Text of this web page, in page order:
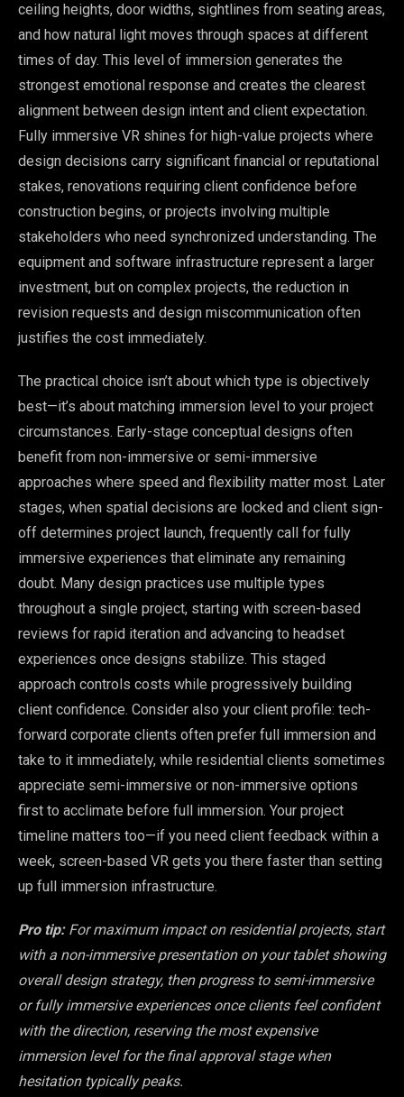
ceiling heights, door widths, sightlines from seating areas,
and how natural light moves through spaces at different
times of day. This level of immersion generates the
strongest emotional response and creates the clearest
alignment between design intent and client expectation.
Fully immersive VR shines for high-value projects where
design decisions carry significant financial or reputational
stakes, renovations requiring client confidence before
construction begins, or projects involving multiple
stakeholders who need synchronized understanding. The
equipment and software infrastructure represent a larger
investment, but on complex projects, the reduction in
revision requests and design miscommunication often
justifies the cost immediately.
The practical choice isn’t about which type is objectively
best—it’s about matching immersion level to your project
circumstances. Early-stage conceptual designs often
benefit from non-immersive or semi-immersive
approaches where speed and flexibility matter most. Later
stages, when spatial decisions are locked and client sign-
off determines project launch, frequently call for fully
immersive experiences that eliminate any remaining
doubt. Many design practices use multiple types
throughout a single project, starting with screen-based
reviews for rapid iteration and advancing to headset
experiences once designs stabilize. This staged
approach controls costs while progressively building
client confidence. Consider also your client profile: tech-
forward corporate clients often prefer full immersion and
take to it immediately, while residential clients sometimes
appreciate semi-immersive or non-immersive options
first to acclimate before full immersion. Your project
timeline matters too—if you need client feedback within a
week, screen-based VR gets you there faster than setting
up full immersion infrastructure.
Pro tip: For maximum impact on residential projects, start
with a non-immersive presentation on your tablet showing
overall design strategy, then progress to semi-immersive
or fully immersive experiences once clients feel confident
with the direction, reserving the most expensive
immersion level for the final approval stage when
hesitation typically peaks.